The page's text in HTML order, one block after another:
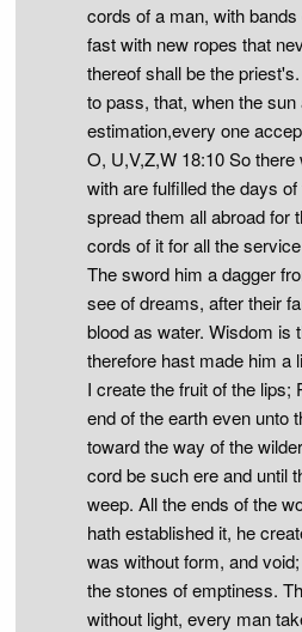
cords of a man, with
fast with new ropes that
thereof shall be the
to pass, that, when the
estimation,every one
O, U,V,Z,W 18:10 So
with are fulfilled the days
spread them all abroad for
cords of it for all the
The sword him a dagger
see of dreams, after their
blood as water. Wisdom is
therefore hast made him a
I create the fruit of the lips;
end of the earth even unto
toward the way of the
cord be such ere and until
weep. All the ends of the
hath established it, he
was without form, and
the stones of emptiness.
without light, every man